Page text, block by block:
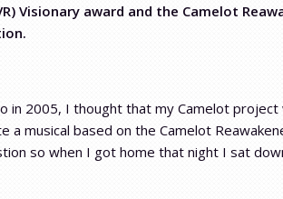
Visionary award and the Camelot
in 2005, I thought that my Camelot
musical based on the Camelot
so when I got home that night I sat